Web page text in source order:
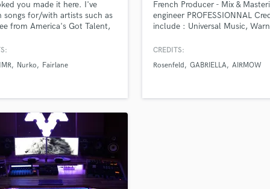
H
Harmonica
K
Live Drum Tracks
Live Sound
M
Mandolin
Mastering Engineers
Mixing Engineers
you made it here. I've
songs for/with artists such as
from America's Got Talent,
I have over 72 million +
iTunes track. Been
Nurko Fairlane
French Producer - Mix &
engineer PROFESSIONNAL
include : Universal Music,
Company, Atlantic Records and
CREDITS:
Rosenfeld
GABRIELLA AIRMOW